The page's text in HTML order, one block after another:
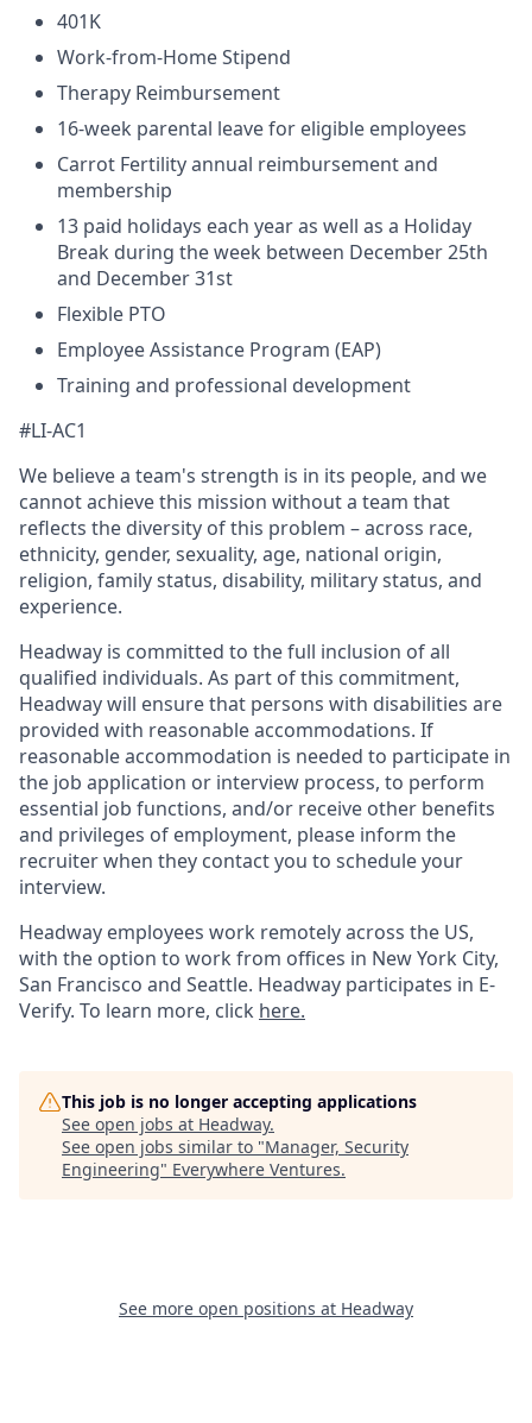
401K
Work-from-Home Stipend
Therapy Reimbursement
16-week parental leave for eligible employees
Carrot Fertility annual reimbursement and
membership
13 paid holidays each year as well as a Holiday
Break during the week between December 25th
and December 31st
Flexible PTO
Employee Assistance Program (EAP)
Training and professional development
#LI-AC1
We believe a team's strength is in its people, and we
cannot achieve this mission without a team that
reflects the diversity of this problem – across race,
ethnicity, gender, sexuality, age, national origin,
religion, family status, disability, military status, and
experience.
Headway is committed to the full inclusion of all
qualified individuals. As part of this commitment,
Headway will ensure that persons with disabilities are
provided with reasonable accommodations. If
reasonable accommodation is needed to participate in
the job application or interview process, to perform
essential job functions, and/or receive other benefits
and privileges of employment, please inform the
recruiter when they contact you to schedule your
interview.
Headway employees work remotely across the US,
with the option to work from offices in New York City,
San Francisco and Seattle. Headway participates in E-
Verify. To learn more, click here.
This job is no longer accepting applications
See open jobs at Headway.
See open jobs similar to "Manager, Security
Engineering" Everywhere Ventures.
See more open positions at Headway